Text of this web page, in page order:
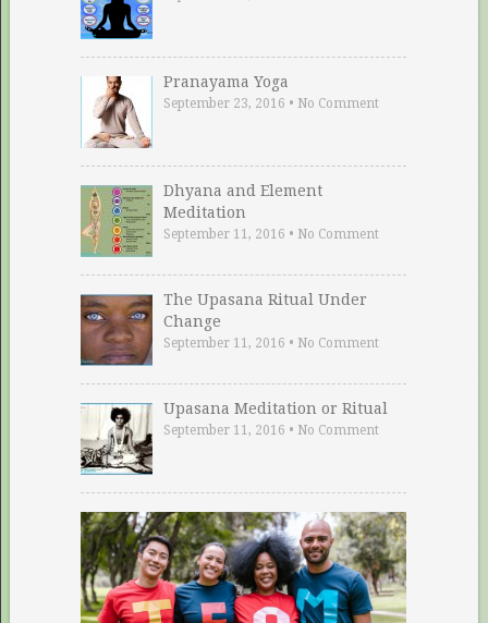
Pranayama Yoga
September 23, 2016 • No Comment
Dhyana and Element
Meditation
September 11, 2016 • No Comment
The Upasana Ritual Under
Change
September 11, 2016 • No Comment
Upasana Meditation or Ritual
September 11, 2016 • No Comment